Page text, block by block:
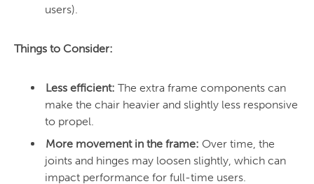
users).
Things to Consider:
Less efficient:The extra frame components can
make the chair heavier and slightly less responsive
to propel.
More movement in the frame: Over time, the
joints and hinges may loosen slightly, which can
impact performance for full-time users.